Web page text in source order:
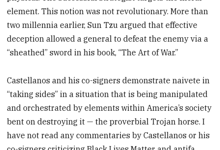
element. This notion was not revolutionary. More than
two millennia earlier, Sun Tzu argued that effective
deception allowed a general to defeat the enemy via a
“sheathed” sword in his book, “The Art of War.”
Castellanos and his co-signers demonstrate naivete in
“taking sides” in a situation that is being manipulated
and orchestrated by elements within America’s society
bent on destroying it — the proverbial Trojan horse. I
have not read any commentaries by Castellanos or his